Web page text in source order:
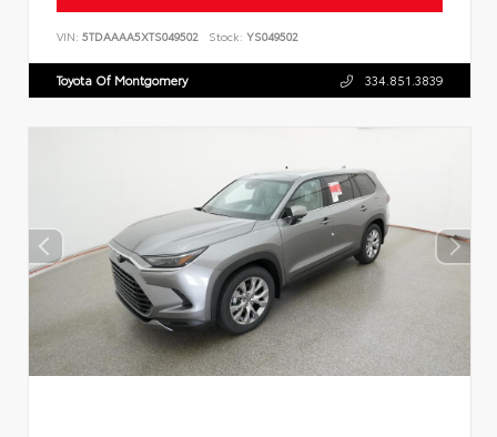
VIN: 5TDAAAA5XTS049502 Stock: YS049502
Toyota Of Montgomery 334.851.3839